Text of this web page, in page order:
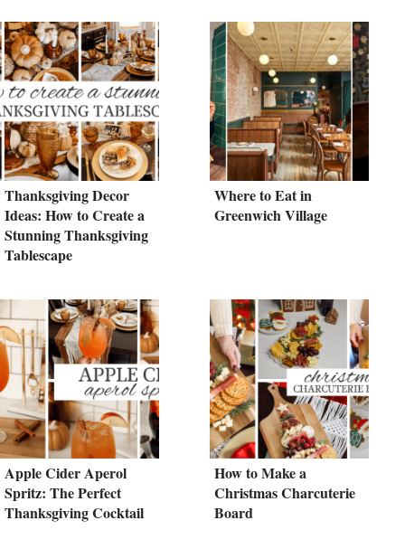
Thanksgiving Decor
Ideas: How to Create a
Stunning Thanksgiving
Tablescape
Where to Eat in
Greenwich Village
Apple Cider Aperol
Spritz: The Perfect
Thanksgiving Cocktail
How to Make a
Christmas Charcuterie
Board